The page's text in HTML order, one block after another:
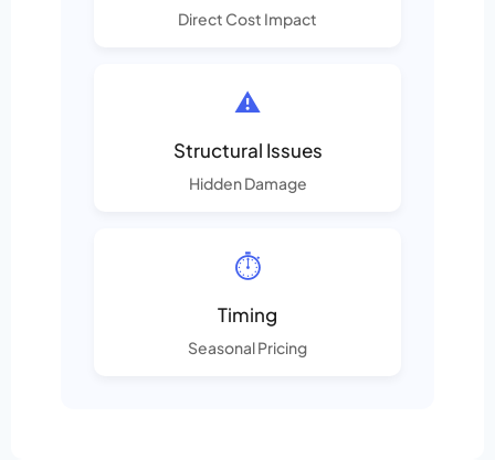
Direct Cost Impact
⚠️
Structural Issues
Hidden Damage
⏱️
Timing
Seasonal Pricing